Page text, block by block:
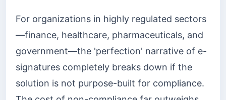
For organizations in highly regulated sectors
—finance, healthcare, pharmaceuticals, and
government—the 'perfection' narrative of e-
signatures completely breaks down if the
solution is not purpose-built for compliance.